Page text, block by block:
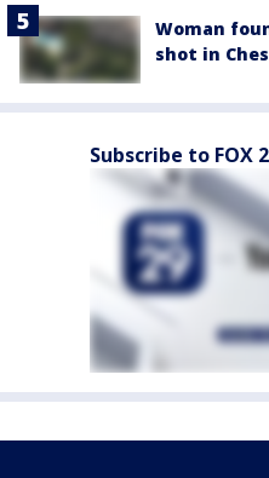
Woman
shot in
Subscribe to FOX